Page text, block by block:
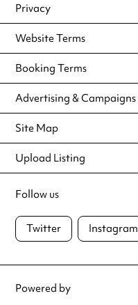
Privacy
Website Terms
Booking Terms
Advertising & Campaigns
Site Map
Upload Listing
Follow us
Twitter Instagram
Powered by